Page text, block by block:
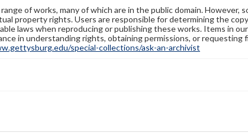
of works, many of which are in the public domain. However,
property rights. Users are responsible for determining the
laws when reproducing or publishing these works. Items in our
in understanding rights, obtaining permissions, or requesting
special-collections/ask-an-archivist